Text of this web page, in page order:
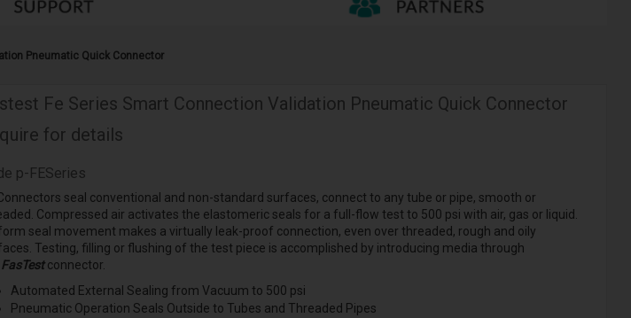
Pneumatic Quick Connector
Fe Series Smart Connection Validation Pneumatic Quick Connector
for details
p-FESeries
seal conventional and non-standard surfaces, connect to any tube or pipe, smooth or
Compressed air activates the elastomeric seals for a full-flow test to 500 psi with air, gas or liquid.
seal movement makes a virtually leak-proof connection, even over threaded, rough and oily
Testing, filling or flushing of the test piece is accomplished by introducing media through
FasTest connector.
Automated External Sealing from Vacuum to 500 psi
Pneumatic Operation Seals Outside to Tubes and Threaded Pipes